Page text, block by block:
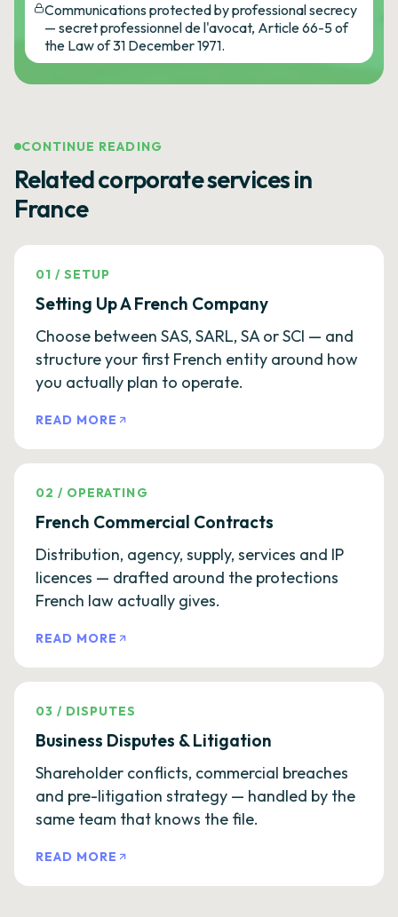
Communications protected by professional secrecy
— secret professionnel de l'avocat, Article 66-5 of
the Law of 31 December 1971.
CONTINUE READING
Related corporate services in
France
01 /SETUP
Setting Up A French Company
Choose between SAS, SARL, SA or SCI — and
structure your first French entity around how
you actually plan to operate.
READ MORE
02 / OPERATING
French Commercial Contracts
Distribution, agency, supply, services and IP
licences — drafted around the protections
French law actually gives.
READ MORE
03 / DISPUTES
Business Disputes & Litigation
Shareholder conflicts, commercial breaches
and pre-litigation strategy — handled by the
same team that knows the file.
READ MORE